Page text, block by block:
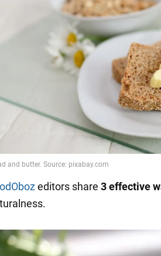
editors share 3 effective